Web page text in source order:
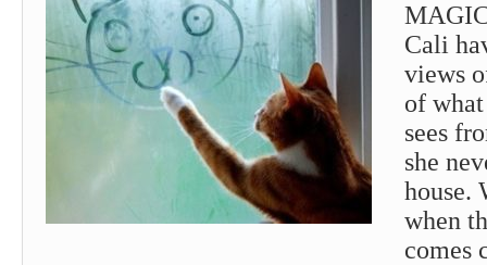
Cali
views
of what
sees
she
house.
when
comes